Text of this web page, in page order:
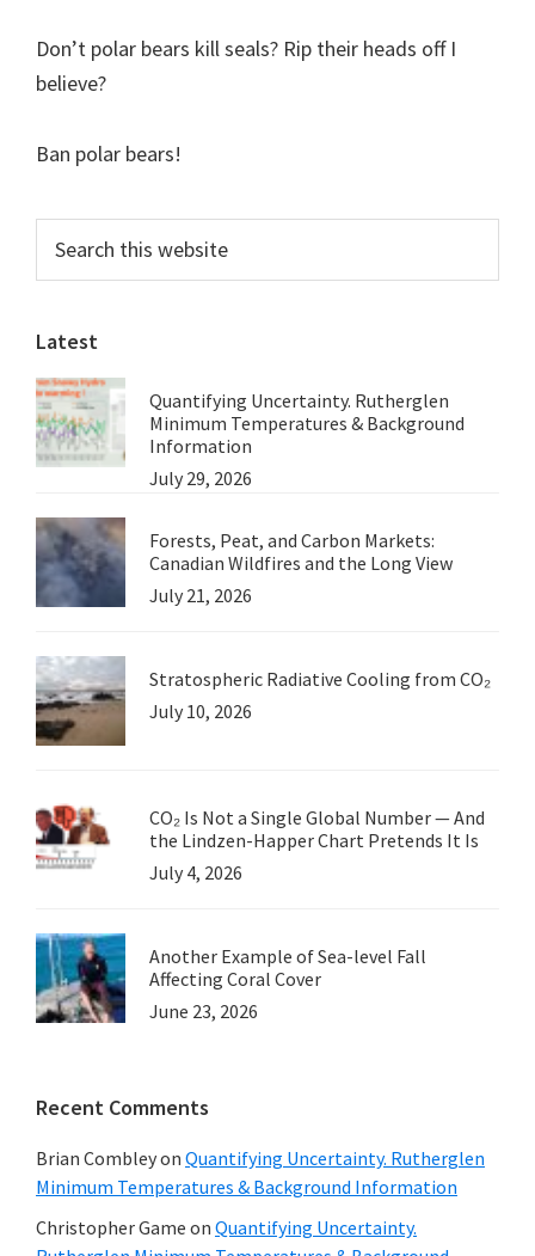
Don’t polar bears kill seals? Rip their heads off I
believe?
Ban polar bears!
Primary
Sidebar
this
website
Latest
Quantifying Uncertainty. Rutherglen
Minimum Temperatures & Background
Information
July 29, 2026
Forests, Peat, and Carbon Markets:
Canadian Wildfires and the Long View
July 21, 2026
Stratospheric Radiative Cooling from CO₂
July 10, 2026
CO₂ Is Not a Single Global Number — And
the Lindzen-Happer Chart Pretends It Is
July 4, 2026
Another Example of Sea-level Fall
Affecting Coral Cover
June 23, 2026
Recent Comments
Brian Combleyon Quantifying Uncertainty. Rutherglen
Minimum Temperatures & Background Information
Christopher Game on Quantifying Uncertainty.